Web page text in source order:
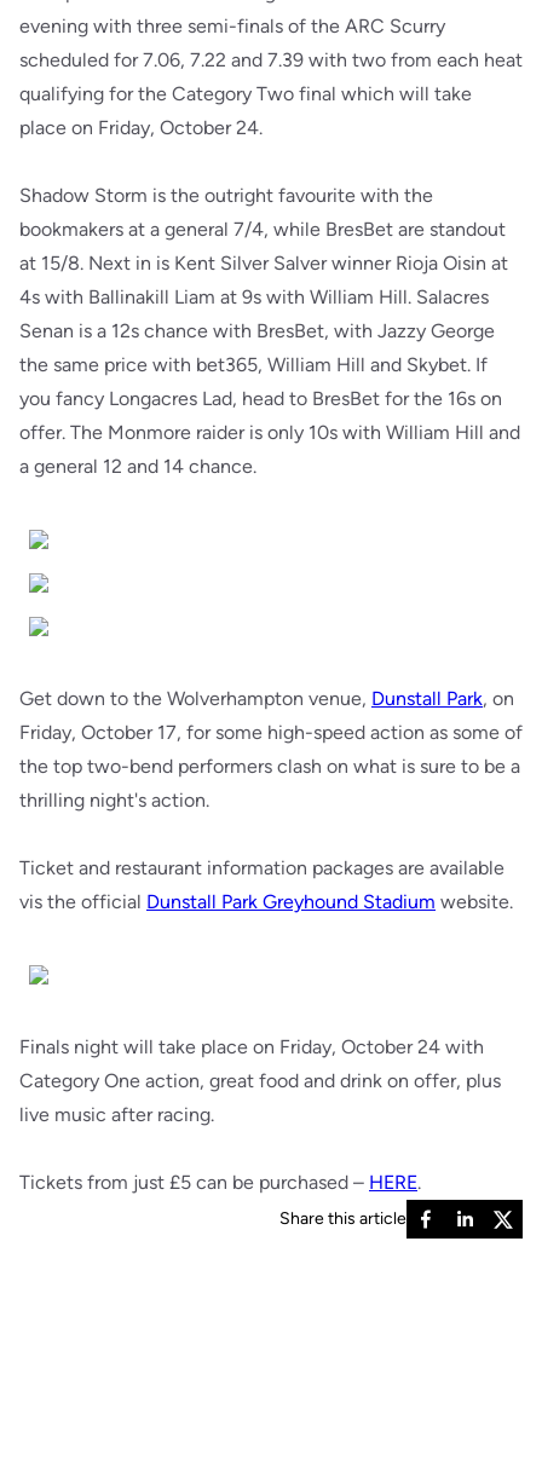
evening with three semi-finals of the ARC Scurry
scheduled for 7.06, 7.22 and 7.39 with two from each heat
qualifying for the Category Two final which will take
place on Friday, October 24.
Shadow Storm is the outright favourite with the
bookmakers at a general 7/4, while BresBet are standout
at 15/8. Next in is Kent Silver Salver winner Rioja Oisin at
4s with Ballinakill Liam at 9s with William Hill. Salacres
Senan is a 12s chance with BresBet, with Jazzy George
the same price with bet365, William Hill and Skybet. If
you fancy Longacres Lad, head to BresBet for the 16s on
offer. The Monmore raider is only 10s with William Hill and
a general 12 and 14 chance.
Get down to the Wolverhampton venue, Dunstall Park, on
Friday, October 17, for some high-speed action as some of
the top two-bend performers clash on what is sure to be a
thrilling night's action.
Ticket and restaurant information packages are available
vis the official Dunstall Park Greyhound Stadium website.
Finals night will take place on Friday, October 24 with
Category One action, great food and drink on offer, plus
live music after racing.
Tickets from just £5 can be purchased – HERE.
Share this article